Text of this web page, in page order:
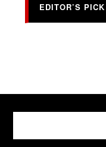
EDITOR’S PICK